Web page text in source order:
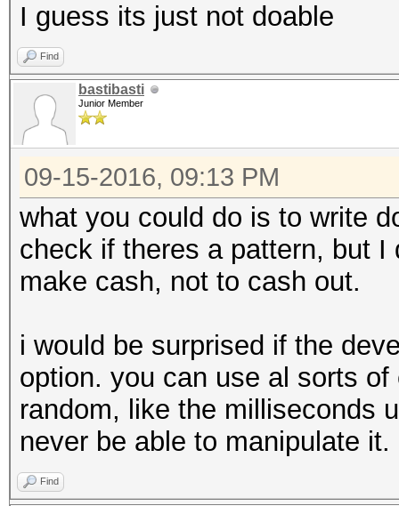
I guess its just not doable
Find
bastibasti
Junior Member
09-15-2016, 09:13 PM
what you could do is to write
check if theres a pattern, but
make cash, not to cash out.
i would be surprised if the
option. you can use al sorts
random, like the milliseconds
never be able to manipulate it.
Find